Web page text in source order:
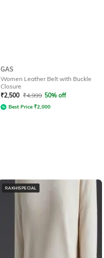
GAS
Women Leather Belt with Buckle
Closure
₹2,500 ₹4,999 50% off
Best Price ₹2,000
RAKHISPECIAL